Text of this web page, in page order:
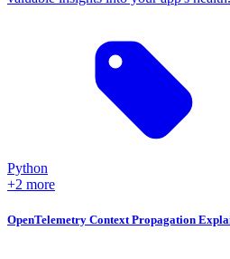
Python
+2 more
OpenTelemetry Context Propagation